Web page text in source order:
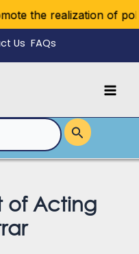
the realization of
Us FAQs
of Acting